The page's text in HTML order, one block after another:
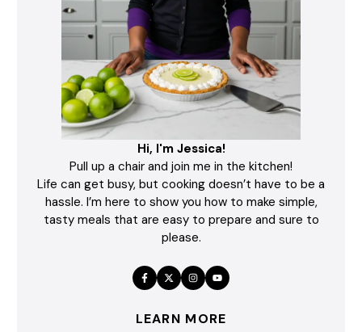
Hi, I'm Jessica!
Pull up a chair and join me in the kitchen!
Life can get busy, but cooking doesn’t have to be a
hassle. I’m here to show you how to make simple,
tasty meals that are easy to prepare and sure to
please.
LEARN MORE